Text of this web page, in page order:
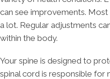
can see improvements.
a lot. Regular adjustments
within the body.
Your spine is designed to
spinal cord is responsible